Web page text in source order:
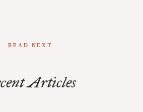
READ NEXT
Articles